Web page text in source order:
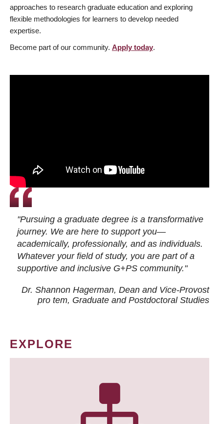
approaches to research graduate education and exploring
flexible methodologies for learners to develop needed
expertise.
Become part of our community. Apply today.
"Pursuing a graduate degree is a transformative
journey. We are here to support you—
academically, professionally, and as individuals.
Whatever your field of study, you are part of a
supportive and inclusive G+PS community."
Dr. Shannon Hagerman, Dean and Vice-Provost
pro tem, Graduate and Postdoctoral Studies
EXPLORE